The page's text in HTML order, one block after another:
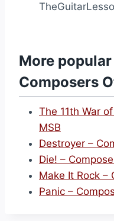
More
Composers
The 11th War
MSB
Destroyer –
Die! –
Make It Rock –
Panic –